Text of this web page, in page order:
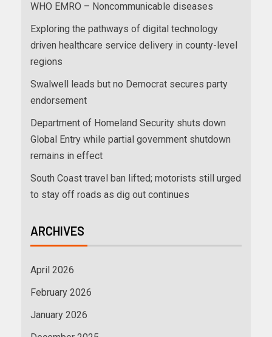
WHO EMRO – Noncommunicable diseases
Exploring the pathways of digital technology
driven healthcare service delivery in county-level
regions
Swalwell leads but no Democrat secures party
endorsement
Department of Homeland Security shuts down
Global Entry while partial government shutdown
remains in effect
South Coast travel ban lifted; motorists still urged
to stay off roads as dig out continues
ARCHIVES
April 2026
February 2026
January 2026